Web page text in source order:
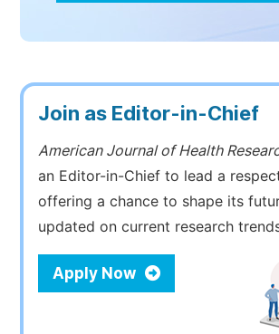
Join as Editor-in-Chief
American Journal of Health
an Editor-in-Chief to lead a
offering a chance to shape its
updated on current research
Apply Now